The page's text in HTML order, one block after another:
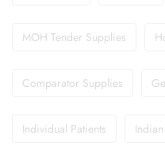
MOH Tender Supplies
Comparator Supplies
Individual Patients